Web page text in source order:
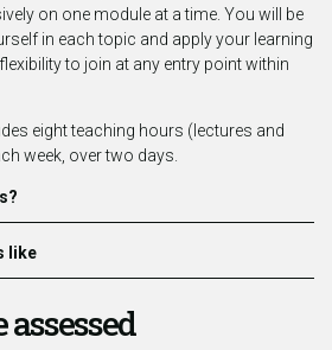
on one module at a time. You will be
in each topic and apply your learning
to join at any entry point within
eight teaching hours (lectures and
week, over two days.
like